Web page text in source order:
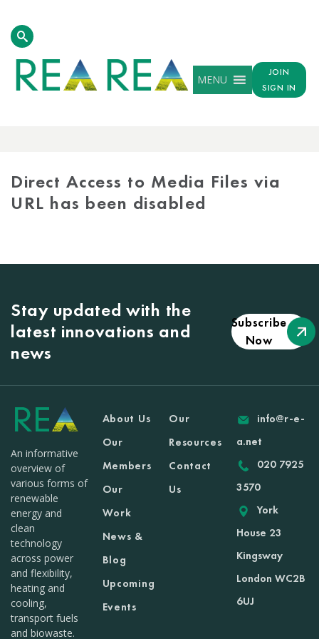
MENU
JOIN
SIGN IN
Direct Access to Media Files via
URL has been disabled
Stay updated with the
latest innovations and
news
Subscribe
Now
An informative
overview of
various forms of
renewable
energy and
clean
technology
across power
and flexibility,
heating and
cooling,
transport fuels
and biowaste.
About Us
Our
Members
Our
Work
News &
Blog
Upcoming
Events
Our
Resources
Contact
Us
info@r-e-
a.net
020 7925
3570
York
House 23
Kingsway
London WC2B
6UJ